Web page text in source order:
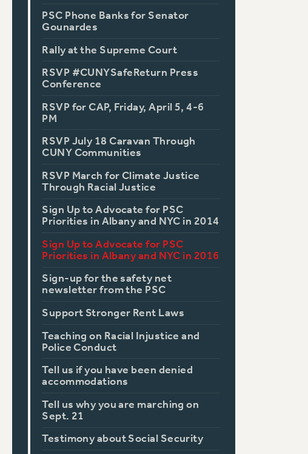
PSC Phone Banks for Senator
Gounardes
Rally at the Supreme Court
RSVP #CUNYSafeReturn Press
Conference
RSVP for CAP, Friday, April 5, 4-6
PM
RSVP July 18 Caravan Through
CUNY Communities
RSVP March for Climate Justice
Through Racial Justice
Sign Up to Advocate for PSC
Priorities in Albany and NYC in 2014
Sign Up to Advocate for PSC
Priorities in Albany and NYC in 2016
Sign-up for the safety net
newsletter from the PSC
Support Stronger Rent Laws
Teaching on Racial Injustice and
Police Conduct
Tell us if you have been denied
accommodations
Tell us why you are marching on
Sept. 21
Testimony about Social Security